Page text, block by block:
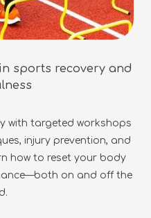
sports recovery and
with targeted workshops
injury prevention, and
how to reset your body
on and off the